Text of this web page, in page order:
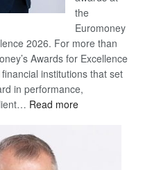
the
Euromoney
2026. For more than
Awards for Excellence
institutions that set
in performance,
Read more: